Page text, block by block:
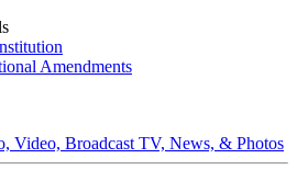
Amendments
Broadcast TV, News, & Photos